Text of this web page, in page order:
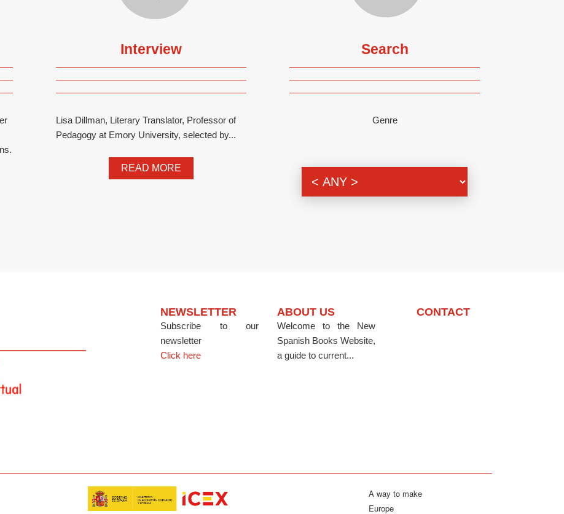
Interview
Lisa Dillman, Literary Translator, Professor of
Pedagogy at Emory University, selected by...
READ MORE
Search
Genre
NEWSLETTER
Subscribe to our
newsletter
Click here
ABOUT US
Welcome to the New
Spanish Books Website,
a guide to current...
CONTACT
A way to make
Europe